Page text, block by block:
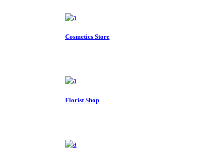
Cosmetics Store
Florist Shop